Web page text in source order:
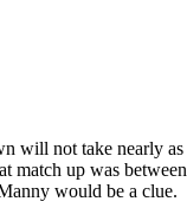
will not take nearly as
match up was
would be a clue.